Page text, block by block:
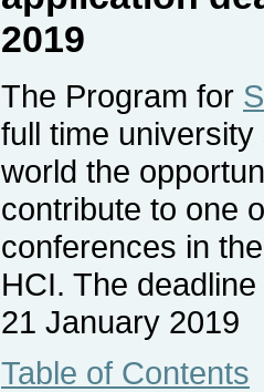
2019
The Program for
full time
world the
contribute to one
conferences in
HCI. The
21 January 2019
Table of Contents